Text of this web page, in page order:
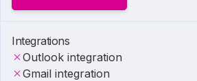
Integrations
Outlook integration
Gmail integration